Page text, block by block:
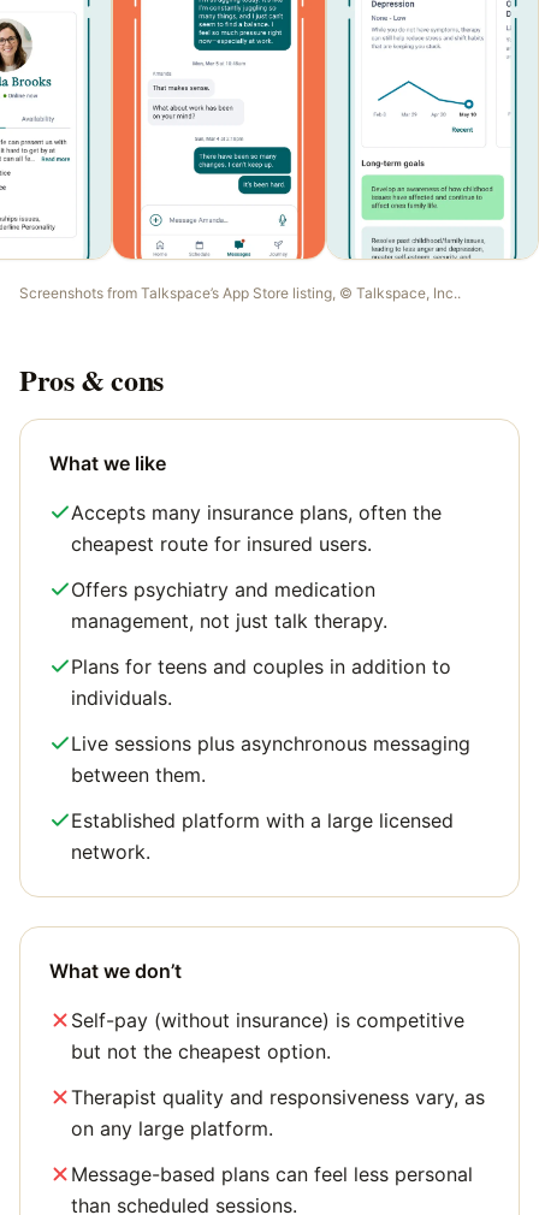
Screenshots from Talkspace’s App Store listing, © Talkspace, Inc..
Pros & cons
What we like
Accepts many insurance plans, often the
cheapest route for insured users.
Offers psychiatry and medication
management, not just talk therapy.
Plans for teens and couples in addition to
individuals.
Live sessions plus asynchronous messaging
between them.
Established platform with a large licensed
network.
What we don’t
Self-pay (without insurance) is competitive
but not the cheapest option.
Therapist quality and responsiveness vary, as
on any large platform.
Message-based plans can feel less personal
than scheduled sessions.